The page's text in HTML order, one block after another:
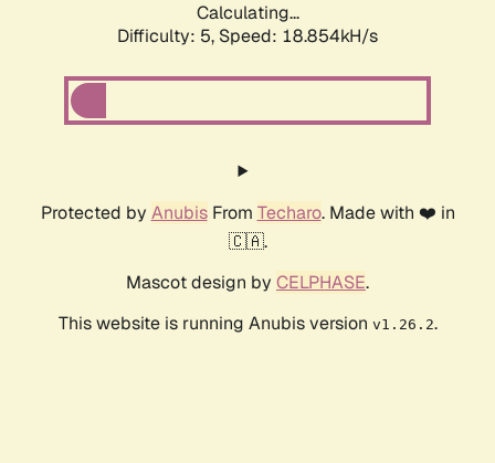
Calculating...
Difficulty: 5, Speed: 18.854kH/s
Protected by AnubisFrom Techaro. Made with ❤️ in
🇨🇦.
Mascot design by CELPHASE.
This website is running Anubis version v1.26.2.